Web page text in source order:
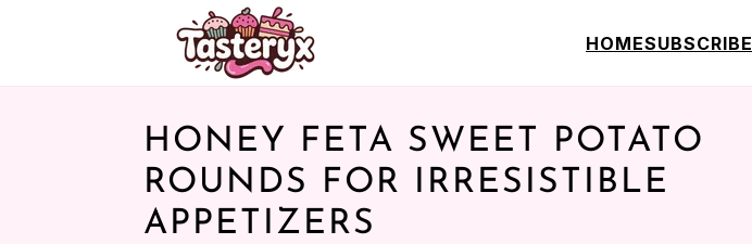
HOMESUBSCRIBE
HONEY FETA SWEET POTATO
ROUNDS FOR IRRESISTIBLE
APPETIZERS